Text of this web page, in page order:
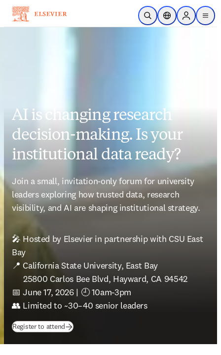
Skip to main content
Open SearchLocation Selector
Sign in to
menu
AI is changing research
decision-making. Is your
institutional data ready?
Join a small, invitation-only forum for university
leaders exploring how trusted data, research
visibility, and AI are shaping institutional strategy.
🎤 Hosted by Elsevier in partnership with CSU East
Bay
📍 California State University, East Bay
     25800 Carlos Bee Blvd, Hayward, CA 94542
📅 June 17, 2026 | 🕘 10am-3pm
👥 Limited to ~30–40 senior leaders
Register to attend(opens in new tab/window